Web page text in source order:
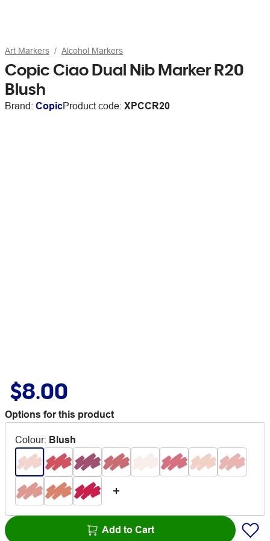
Art Markers Alcohol Markers
Copic Ciao Dual Nib Marker R20
Blush
Brand: CopicProduct code: XPCCR20
$8.00
Options for this product
Colour: Blush
Add to Cart